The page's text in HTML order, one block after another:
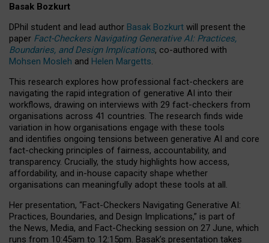
Basak Bozkurt
DPhil student and lead author Basak Bozkurt will present the
paper Fact-Checkers Navigating Generative AI: Practices,
Boundaries, and Design Implications, co-authored with
Mohsen Mosleh and Helen Margetts.
This research explores how professional fact-checkers are
navigating the rapid integration of generative AI into their
workflows, drawing on interviews with 29 fact-checkers from
organisations across 41 countries. The research finds wide
variation in how organisations engage with these tools
and identifies ongoing tensions between generative AI and core
fact-checking principles of fairness, accountability, and
transparency. Crucially, the study highlights how access,
affordability, and in-house capacity shape whether
organisations can meaningfully adopt these tools at all.
Her presentation, “Fact-Checkers Navigating Generative AI:
Practices, Boundaries, and Design Implications,” is part of
the News, Media, and Fact-Checking session on 27 June, which
runs from 10:45am to 12:15pm. Basak’s presentation takes